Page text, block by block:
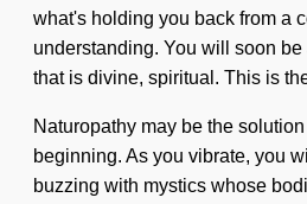
what's holding you back from a
understanding. You will soon
that is divine, spiritual. This is
Naturopathy may be the
beginning. As you vibrate, you
buzzing with mystics whose